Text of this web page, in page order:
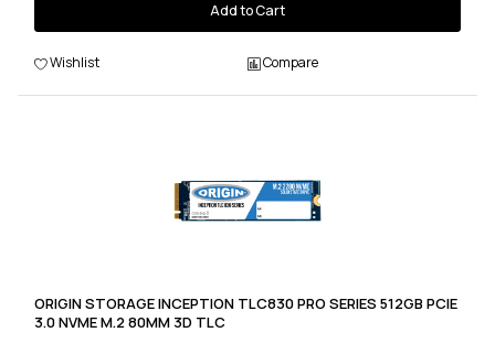
Add to Cart
Wishlist Compare
ORIGIN STORAGE INCEPTION TLC830 PRO SERIES 512GB PCIE
3.0 NVME M.2 80MM 3D TLC